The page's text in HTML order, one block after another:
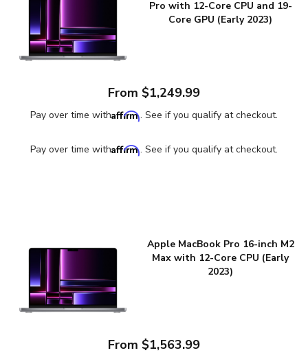
Pro with 12-Core CPU and 19-
Core GPU (Early 2023)
From $1,249.99
Pay over time withAffirm. See if you qualify at checkout.
Pay over time withAffirm. See if you qualify at checkout.
Apple MacBook Pro 16-inch M2
Max with 12-Core CPU (Early
2023)
From $1,563.99